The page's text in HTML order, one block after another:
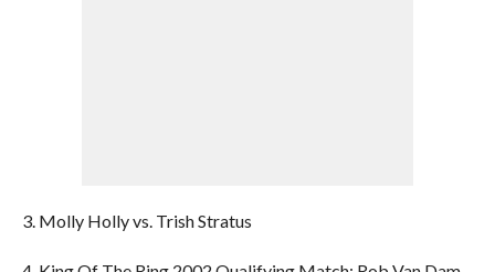
3. Molly Holly vs. Trish Stratus